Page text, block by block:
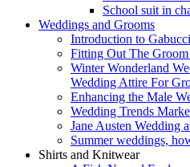
School suit in
Weddings and Grooms
Introduction to
Fitting Out The
Winter Wonderland
Wedding Attire For
Enhancing the Male
Wedding Trends
Jane Austen Wedding
Summer weddings,
Shirts and Knitwear